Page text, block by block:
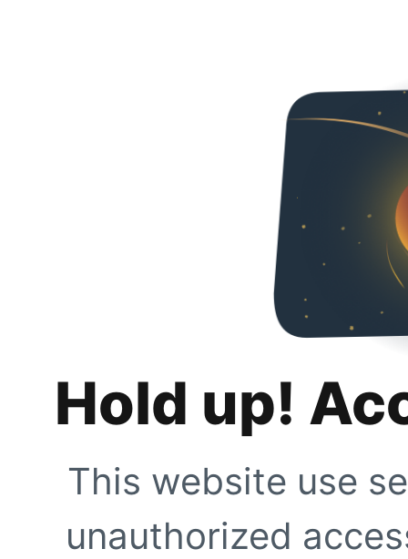
Hold up!
This website use
unauthorized